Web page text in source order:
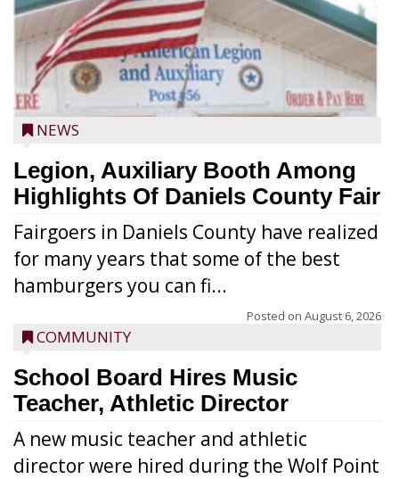
NEWS
Legion, Auxiliary Booth Among
Highlights Of Daniels County Fair
Fairgoers in Daniels County have realized
for many years that some of the best
hamburgers you can fi...
Posted on August 6, 2026
COMMUNITY
School Board Hires Music
Teacher, Athletic Director
A new music teacher and athletic
director were hired during the Wolf Point